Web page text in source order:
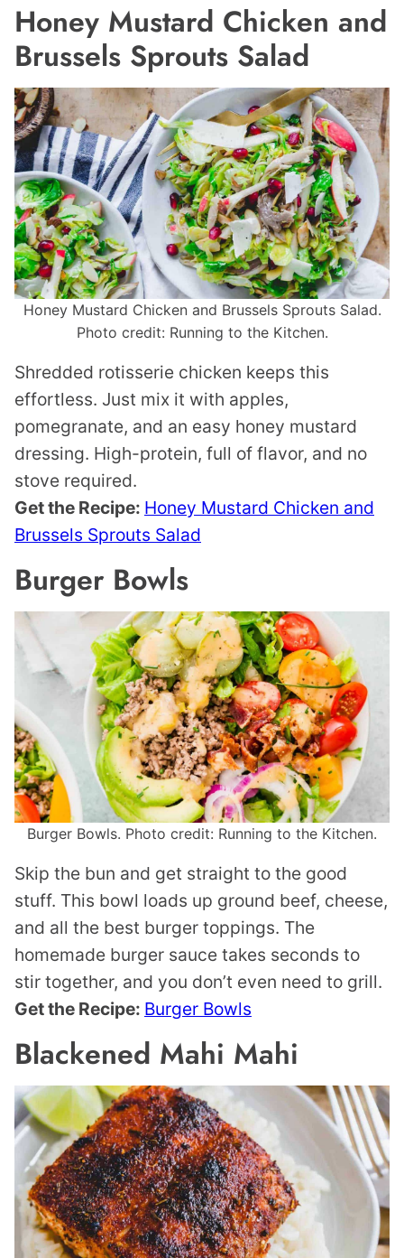
Honey Mustard Chicken and
Brussels Sprouts Salad
Honey Mustard Chicken and Brussels Sprouts Salad.
Photo credit: Running to the Kitchen.
Shredded rotisserie chicken keeps this
effortless. Just mix it with apples,
pomegranate, and an easy honey mustard
dressing. High-protein, full of flavor, and no
stove required.
Get the Recipe: Honey Mustard Chicken and
Brussels Sprouts Salad
Burger Bowls
Burger Bowls. Photo credit: Running to the Kitchen.
Skip the bun and get straight to the good
stuff. This bowl loads up ground beef, cheese,
and all the best burger toppings. The
homemade burger sauce takes seconds to
stir together, and you don’t even need to grill.
Get the Recipe: Burger Bowls
Blackened Mahi Mahi